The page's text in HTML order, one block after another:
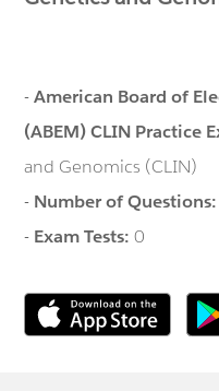
-American Board of
(ABEM) CLIN Practice
and Genomics (CLIN)
- Number of
- Exam Tests:0